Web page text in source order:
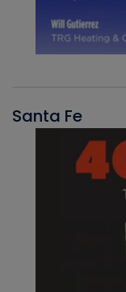
Santa Fe